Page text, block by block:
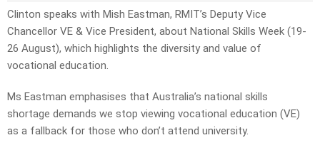
Clinton speaks with Mish Eastman, RMIT’s Deputy Vice
Chancellor VE & Vice President, about National Skills Week (19-
26 August), which highlights the diversity and value of
vocational education.
Ms Eastman emphasises that Australia’s national skills
shortage demands we stop viewing vocational education (VE)
as a fallback for those who don’t attend university.